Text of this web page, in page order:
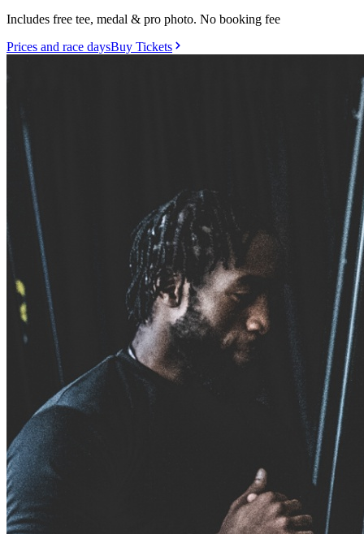
Includes free tee, medal & pro photo. No booking fee
Prices and race daysBuy Tickets